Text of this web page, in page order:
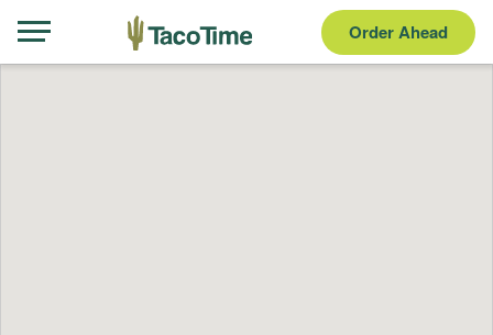
Order Ahead